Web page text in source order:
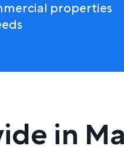
properties
in